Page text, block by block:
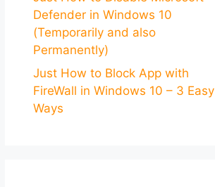
Defender in Windows 10
(Temporarily and also
Permanently)
Just How to Block App with
FireWall in Windows 10 – 3 Easy
Ways